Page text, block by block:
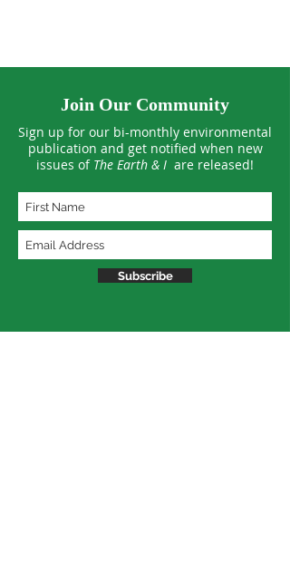
Join Our Community
Sign up for our bi-monthly environmental
publication and get notified when new
issues of The Earth & I are released!
Subscribe